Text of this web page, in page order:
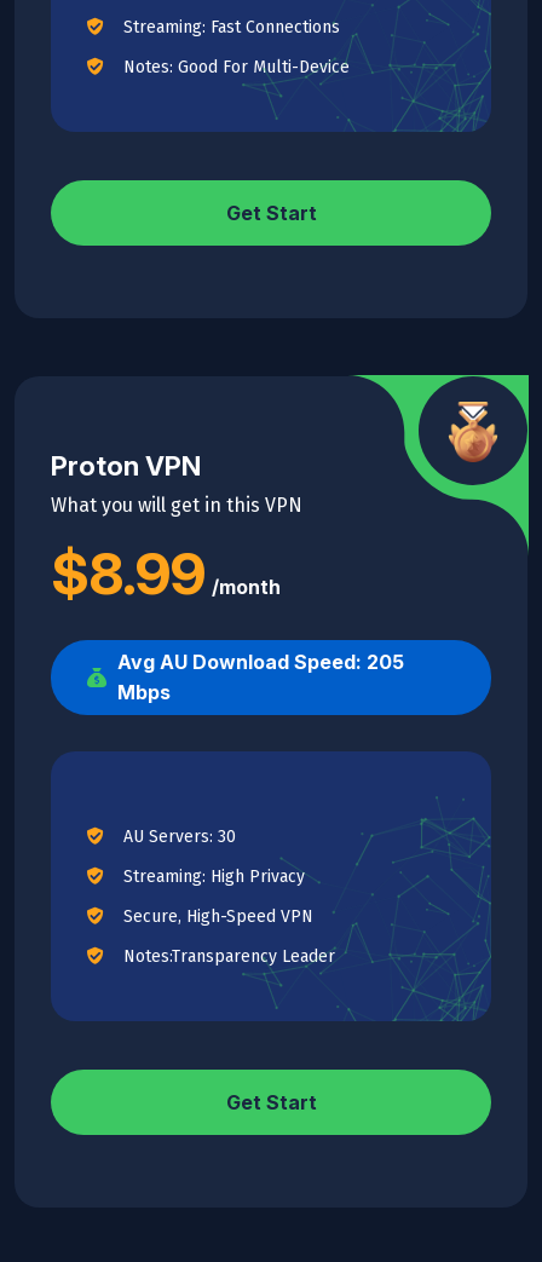
Streaming: Fast Connections
Notes: Good For Multi-Device
Get Start
Proton VPN
What you will get in this VPN
$8.99 /month
Avg AU Download Speed: 205
Mbps
AU Servers: 30
Streaming: High Privacy
Secure, High-Speed VPN
Notes:Transparency Leader
Get Start